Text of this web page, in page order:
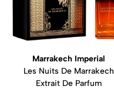
Marrakech Imperial
Les Nuits De Marrakech
Extrait De Parfum